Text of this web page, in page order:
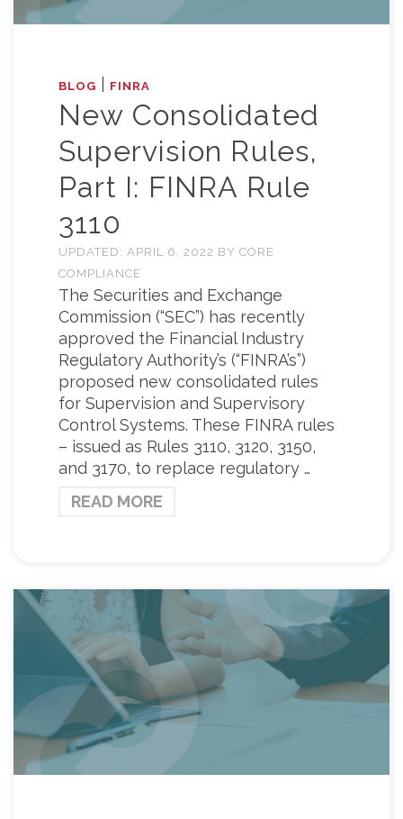
BLOG FINRA
New Consolidated
Supervision Rules,
Part I: FINRA Rule
3110
UPDATED: APRIL 6, 2022 BY CORE
COMPLIANCE
The Securities and Exchange
Commission (“SEC”) has recently
approved the Financial Industry
Regulatory Authority’s (“FINRA’s”)
proposed new consolidated rules
for Supervision and Supervisory
Control Systems. These FINRA rules
– issued as Rules 3110, 3120, 3150,
and 3170, to replace regulatory …
READ MORE